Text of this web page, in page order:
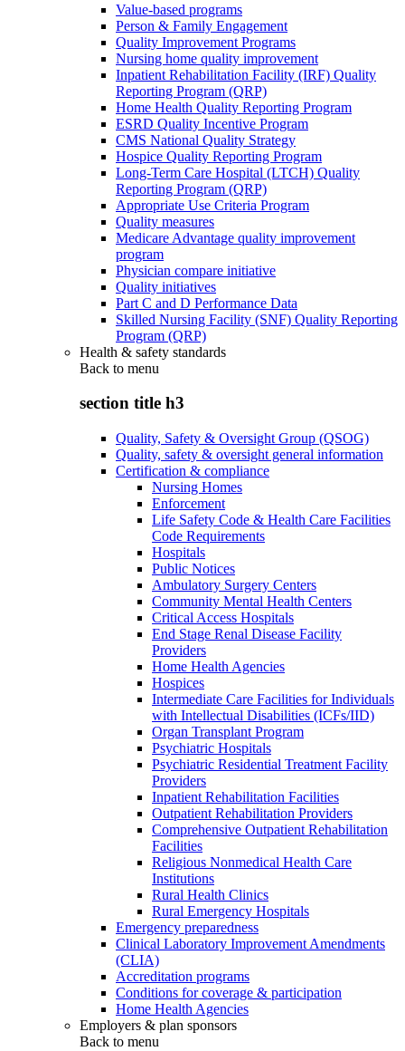
Value-based programs
Person & Family Engagement
Quality Improvement Programs
Nursing home quality improvement
Inpatient Rehabilitation Facility (IRF) Quality
Reporting Program (QRP)
Home Health Quality Reporting Program
ESRD Quality Incentive Program
CMS National Quality Strategy
Hospice Quality Reporting Program
Long-Term Care Hospital (LTCH) Quality
Reporting Program (QRP)
Appropriate Use Criteria Program
Quality measures
Medicare Advantage quality improvement
program
Physician compare initiative
Quality initiatives
Part C and D Performance Data
Skilled Nursing Facility (SNF) Quality Reporting
Program (QRP)
Health & safety standards
Back to menu
section title h3
Quality, Safety & Oversight Group (QSOG)
Quality, safety & oversight general information
Certification & compliance
Nursing Homes
Enforcement
Life Safety Code & Health Care Facilities
Code Requirements
Hospitals
Public Notices
Ambulatory Surgery Centers
Community Mental Health Centers
Critical Access Hospitals
End Stage Renal Disease Facility
Providers
Home Health Agencies
Hospices
Intermediate Care Facilities for Individuals
with Intellectual Disabilities (ICFs/IID)
Organ Transplant Program
Psychiatric Hospitals
Psychiatric Residential Treatment Facility
Providers
Inpatient Rehabilitation Facilities
Outpatient Rehabilitation Providers
Comprehensive Outpatient Rehabilitation
Facilities
Religious Nonmedical Health Care
Institutions
Rural Health Clinics
Rural Emergency Hospitals
Emergency preparedness
Clinical Laboratory Improvement Amendments
(CLIA)
Accreditation programs
Conditions for coverage & participation
Home Health Agencies
Employers & plan sponsors
Back to menu